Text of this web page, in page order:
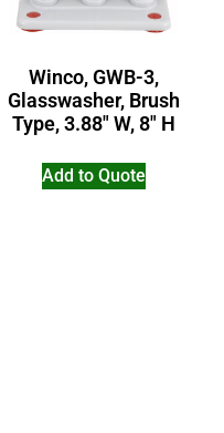
Winco, GWB-3,
Glasswasher, Brush
Type, 3.88″ W, 8″ H
Add to Quote